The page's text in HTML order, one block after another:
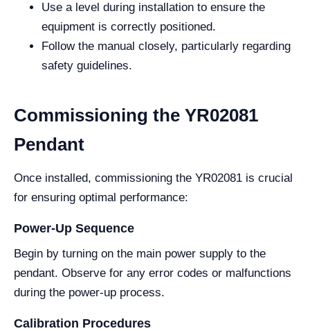
Use a level during installation to ensure the
equipment is correctly positioned.
Follow the manual closely, particularly regarding
safety guidelines.
Commissioning the YR02081
Pendant
Once installed, commissioning the YR02081 is crucial
for ensuring optimal performance:
Power-Up Sequence
Begin by turning on the main power supply to the
pendant. Observe for any error codes or malfunctions
during the power-up process.
Calibration Procedures